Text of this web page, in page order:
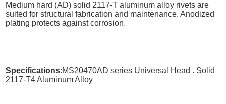
Medium hard (AD) solid 2117-T aluminum alloy rivets are
suited for structural fabrication and maintenance. Anodized
plating protects against corrosion.
Specifications:MS20470AD series Universal Head . Solid
2117-T4 Aluminum Alloy